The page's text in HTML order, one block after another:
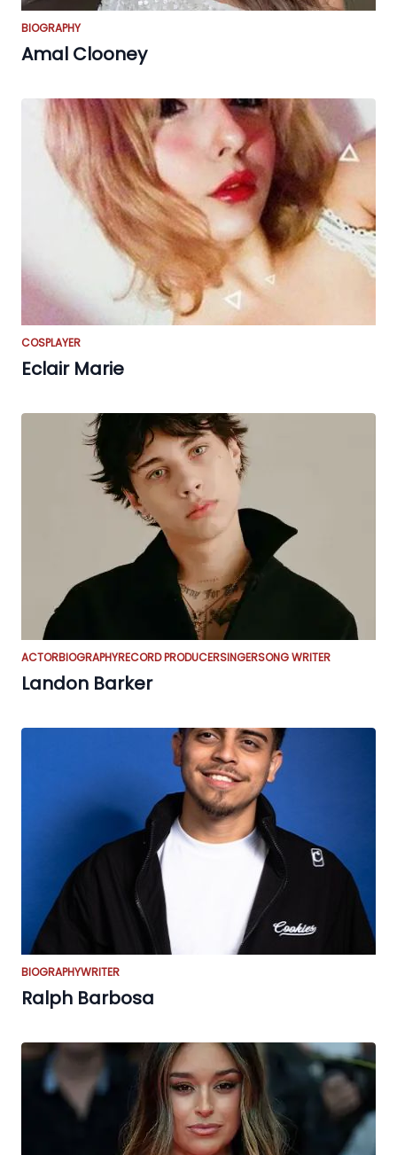
BIOGRAPHY
Amal Clooney
COSPLAYER
Eclair Marie
ACTORBIOGRAPHYRECORD PRODUCERSINGERSONG WRITER
Landon Barker
BIOGRAPHYWRITER
Ralph Barbosa